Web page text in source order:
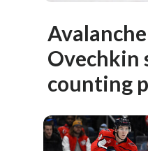
Ovechkin
counting